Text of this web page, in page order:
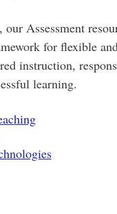
Assessment
for flexible
instruction,
learning.